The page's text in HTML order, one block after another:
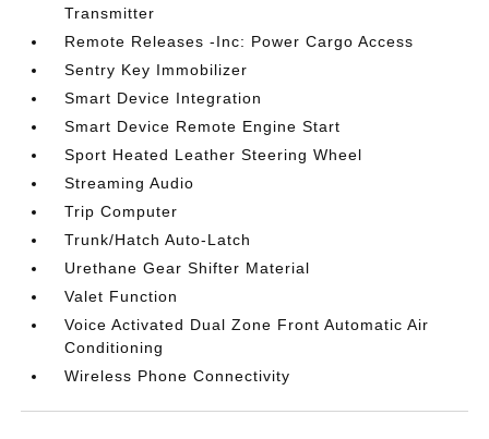
Transmitter
Remote Releases -Inc: Power Cargo Access
Sentry Key Immobilizer
Smart Device Integration
Smart Device Remote Engine Start
Sport Heated Leather Steering Wheel
Streaming Audio
Trip Computer
Trunk/Hatch Auto-Latch
Urethane Gear Shifter Material
Valet Function
Voice Activated Dual Zone Front Automatic Air
Conditioning
Wireless Phone Connectivity